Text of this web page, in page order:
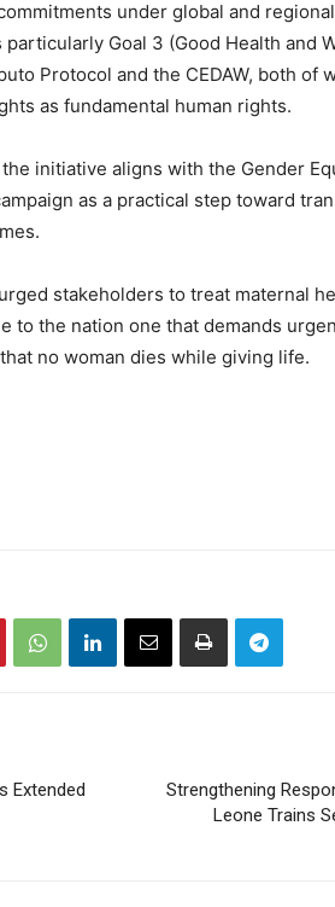
under global and
Goal 3 (Good Health and
Protocol and the CEDAW, both of
as fundamental human rights.
initiative aligns with the Gender
as a practical step toward
stakeholders to treat maternal
to the nation one that demands
no woman dies while giving life.
Extended
Strengthening
Leone Trains